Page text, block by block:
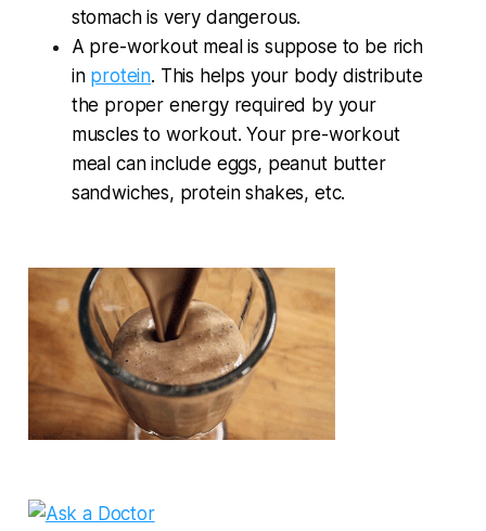
stomach is very dangerous.
A pre-workout meal is suppose to be rich
in protein. This helps your body distribute
the proper energy required by your
muscles to workout. Your pre-workout
meal can include eggs, peanut butter
sandwiches, protein shakes, etc.